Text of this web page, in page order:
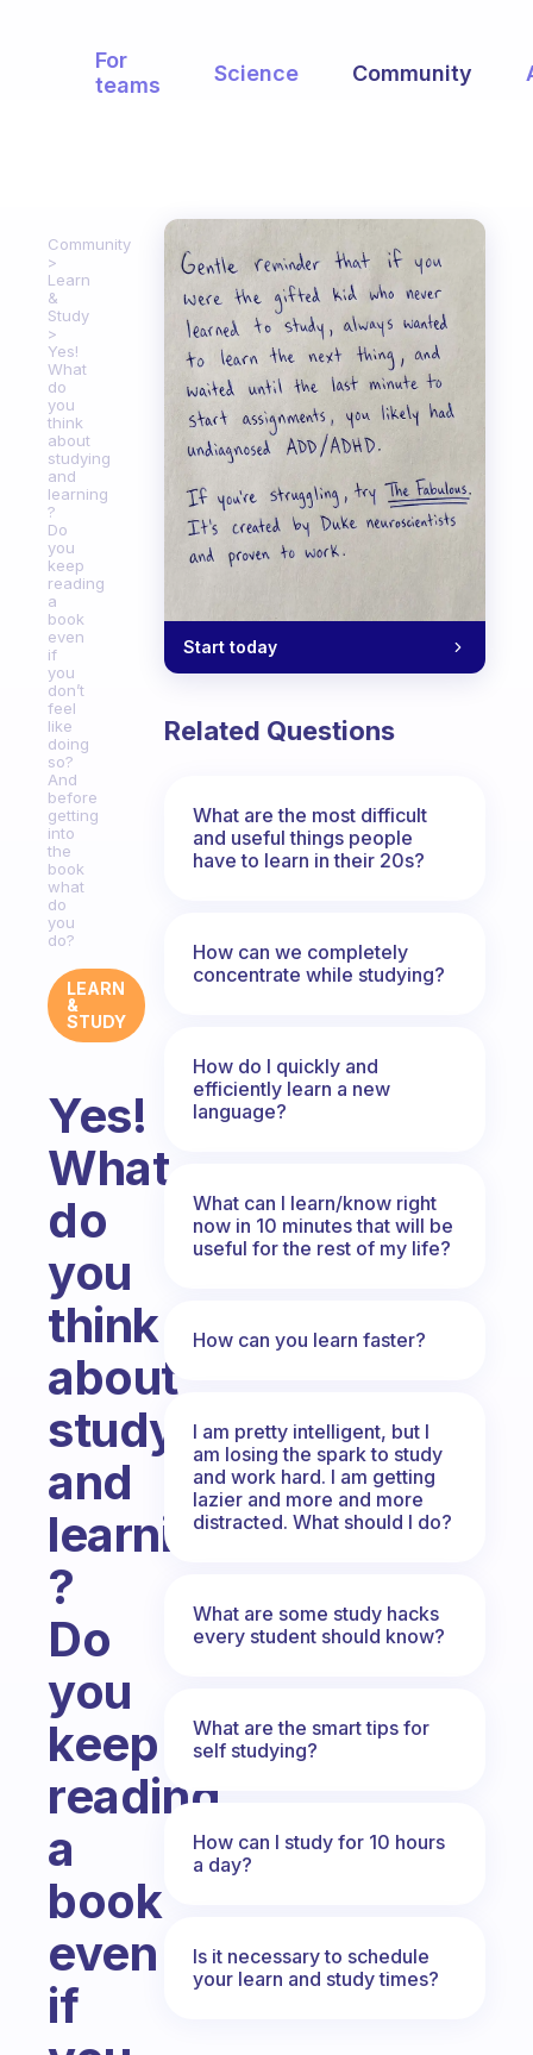
For
teams
Science Community
Community
Learn
&
Study
Yes!
What
do
you
think
about
studying
and
learning
?
Do
you
keep
reading
a
book
even
if
you
don’t
feel
like
doing
so?
And
before
getting
into
the
book
what
do
you
do?
LEARN
&
STUDY
Yes!
What
do
you
think
about
studying
and
learning
?
Do
you
keep
reading
a
book
even
if
Start today
Related Questions
What are the most difficult
and useful things people
have to learn in their 20s?
How can we completely
concentrate while studying?
How do I quickly and
efficiently learn a new
language?
What can I learn/know right
now in 10 minutes that will be
useful for the rest of my life?
How can you learn faster?
I am pretty intelligent, but I
am losing the spark to study
and work hard. I am getting
lazier and more and more
distracted. What should I do?
What are some study hacks
every student should know?
What are the smart tips for
self studying?
How can I study for 10 hours
a day?
Is it necessary to schedule
your learn and study times?